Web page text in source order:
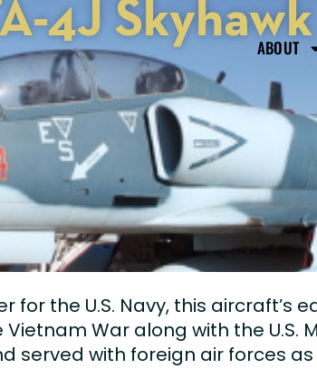
ABOUT
4J Skyhawk
the U.S. Navy, this aircraft’s
War along with the U.S.
served with foreign air forces as